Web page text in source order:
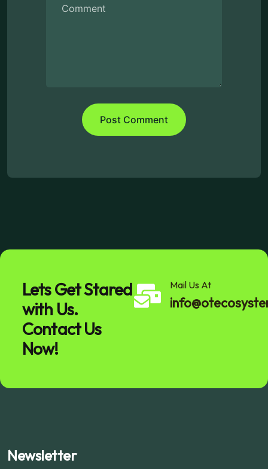
Lets Get Stared
with Us.
Contact Us
Now!
Mail Us At
Newsletter